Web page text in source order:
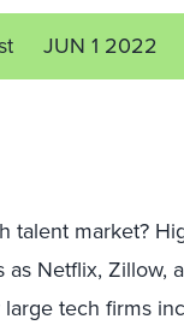
JUN 1 2022
talent market?
as Netflix, Zillow,
tech firms